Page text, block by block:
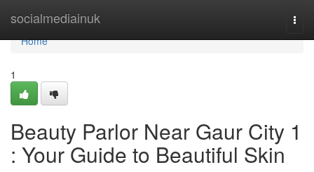
socialmediainuk
Home
Home
1
Beauty Parlor Near Gaur City 1
: Your Guide to Beautiful Skin